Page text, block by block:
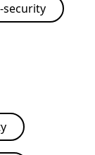
security